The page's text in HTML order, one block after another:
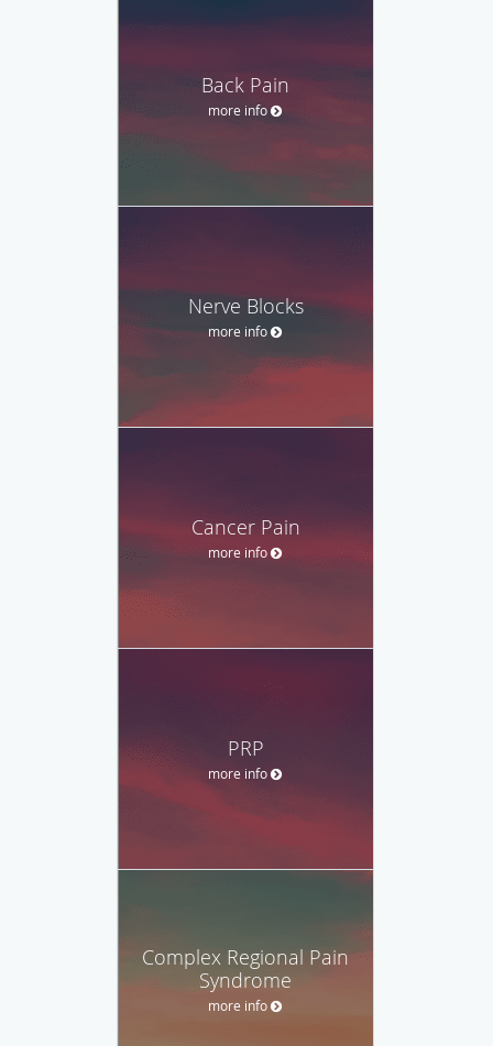
Back Pain
more info
Nerve Blocks
more info
Cancer Pain
more info
PRP
more info
Complex Regional Pain
Syndrome
more info